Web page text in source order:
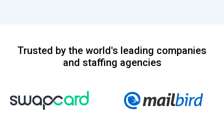
Trusted by the world's leading companies
and staffing agencies